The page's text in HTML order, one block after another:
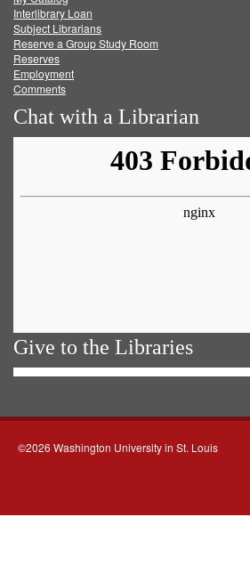
FacebookTwitter
Interlibrary Loan
Subject Librarians
Reserve a Group Study Room
Reserves
Employment
Comments
Chat with a Librarian
Give to the Libraries
©2026 Washington University in St. Louis